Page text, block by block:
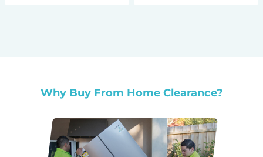
Why Buy From Home Clearance?